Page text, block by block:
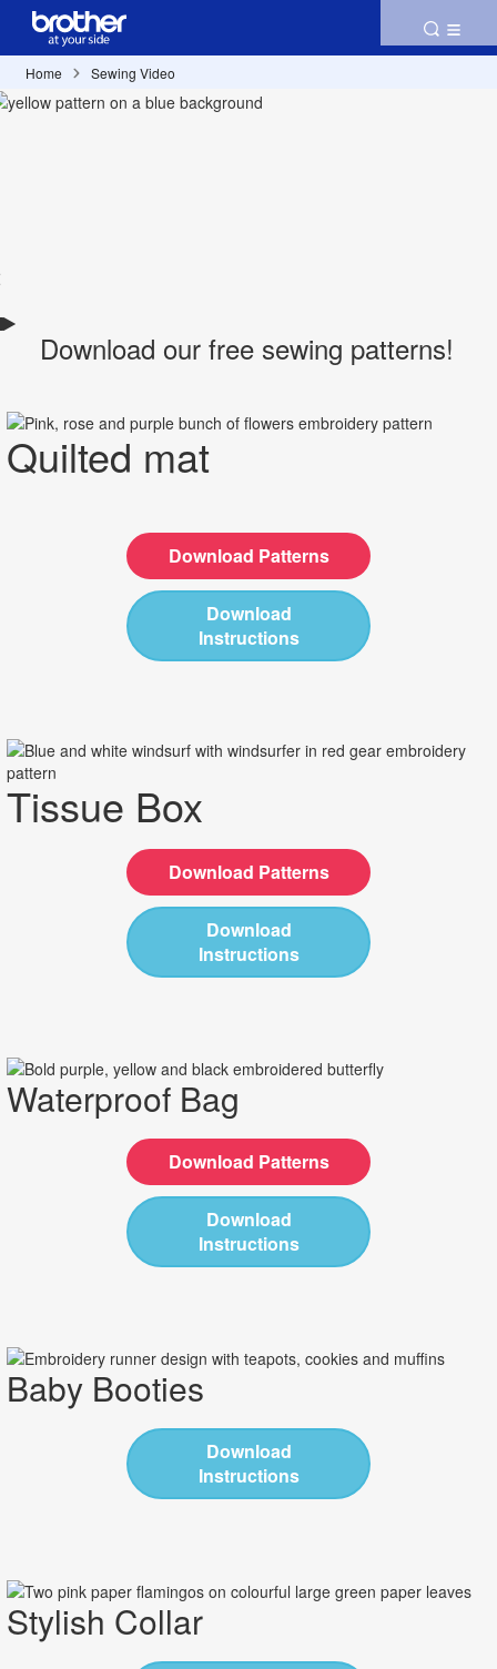
Home Sewing Video
Download our free sewing patterns!
Quilted mat
Download Patterns
Download
Instructions
Tissue Box
Download Patterns
Download
Instructions
Waterproof Bag
Download Patterns
Download
Instructions
Baby Booties
Download
Instructions
Stylish Collar